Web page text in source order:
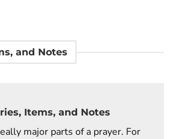
and Notes
Items, and Notes
major parts of a prayer. For